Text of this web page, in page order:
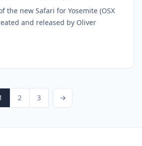
the new Safari for Yosemite (OSX
and released by Oliver
pagination
Page
2 Page
3 Next Page
→